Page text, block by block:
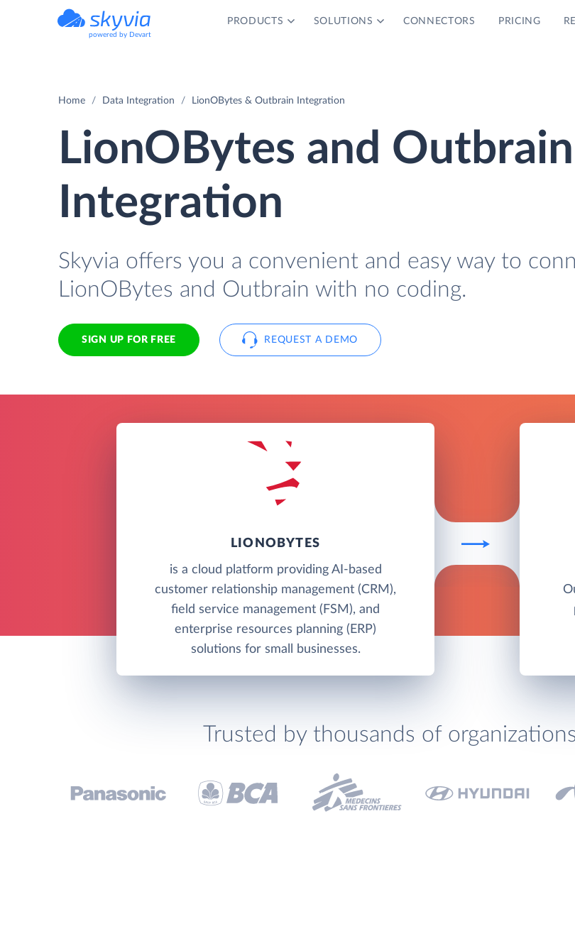
powered by Devart
PRODUCTS SOLUTIONS CONNECTORS PRICING
Home Data Integration LionOBytes & Outbrain Integration
LionOBytes and Outbrain
Integration
Skyvia offers you a convenient and easy way to
LionOBytes and Outbrain with no coding.
SIGN UP FOR FREE REQUEST A DEMO
LIONOBYTES
is a cloud platform providing AI-based
customer relationship management (CRM),
field service management (FSM), and
enterprise resources planning (ERP)
solutions for small businesses.
Trusted by thousands of